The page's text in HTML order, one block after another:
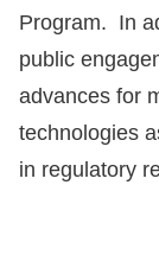
Program. In
public
advances for
technologies
in regulatory